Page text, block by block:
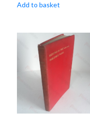
Add to basket